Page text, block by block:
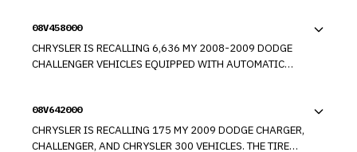
08V458000
CHRYSLER IS RECALLING 6,636 MY 2008-2009 DODGE
CHALLENGER VEHICLES EQUIPPED WITH AUTOMATIC
FEDERAL MOTOR VEHICLE SAFETY STANDARD NO. 114,
"THEFT PREVENTION." IF THE STOP/START BUTTON IS
PRESSED AND HELD AND THE ENGINE TURNS OFF, THE
08V642000
CHRYSLER IS RECALLING 175 MY 2009 DODGE CHARGER,
CHALLENGER, AND CHRYSLER 300 VEHICLES. THE TIRE